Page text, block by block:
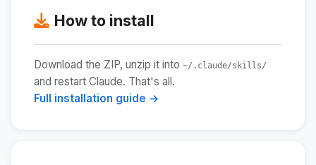
How to install
Download the ZIP, unzip it into ~/.claude/skills/
and restart Claude. That's all.
Full installation guide →